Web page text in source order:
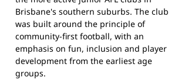
Brisbane's southern suburbs. The club
was built around the principle of
community-first football, with an
emphasis on fun, inclusion and player
development from the earliest age
groups.